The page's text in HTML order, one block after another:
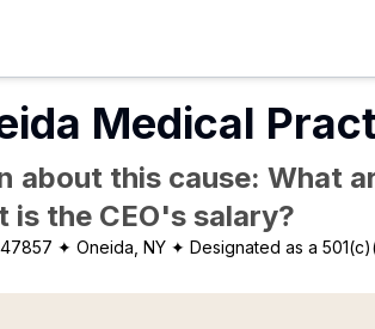
Medical
about this cause: What
is the CEO's salary?
✦ Oneida, NY ✦ Designated as a